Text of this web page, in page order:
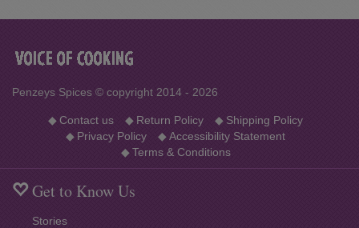
Penzeys Spices © copyright 2014 - 2026
◆Contact us ◆ Return Policy ◆ Shipping Policy
◆ Privacy Policy ◆Accessibility Statement
◆ Terms & Conditions
Get to Know Us
Stories